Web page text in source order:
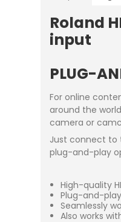
Roland
input
PLUG-
For online
around the
camera or
Just connect to
plug-and-play
High-quality
Plug-and-
Seamlessly
Also works